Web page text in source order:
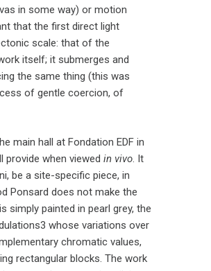
in some way) or motion
that the first direct light
scale: that of the
itself; it submerges and
the same thing (this was
of gentle coercion, of
main hall at Fondation EDF in
provide when viewedin vivo . It
be a site-specific piece, in
Ponsard does not make the
painted in pearl grey, the
whose variations over
chromatic values,
rectangular blocks. The work